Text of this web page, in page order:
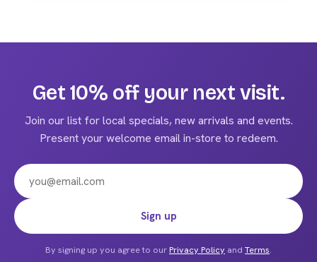
multiple
options
may
be
on
the
product
Get 10% off your next visit.
Join our list for local specials, new arrivals and events.
Present your welcome email in-store to redeem.
Email address
Sign up
By signing up you agree to our Privacy Policy and Terms.